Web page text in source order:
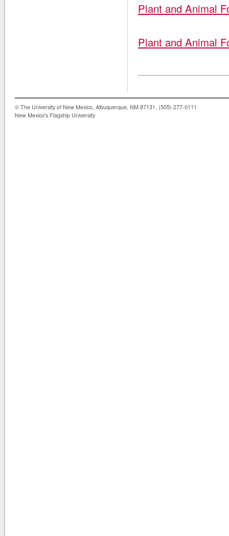
Plant and Animal
Plant and Animal
© The University of New Mexico, Albuquerque, NM 87131, (505) 277-0111
New Mexico's Flagship University